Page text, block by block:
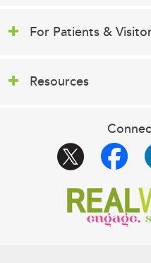
For Patients &
Resources